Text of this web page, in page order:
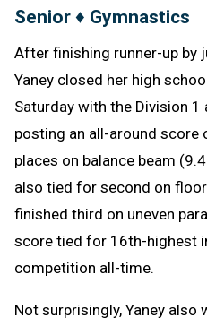
Senior ♦ Gymnastics
After finishing runner-up by
Yaney closed her high
Saturday with the Division
posting an all-around
places on balance beam
also tied for second on
finished third on uneven
score tied for 16th-highest
competition all-time.
Not surprisingly, Yaney also